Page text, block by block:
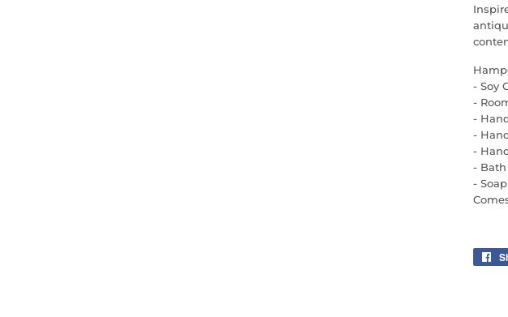
- Soy
-
-
-
-
- Bath
-